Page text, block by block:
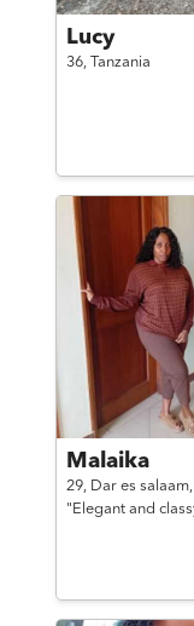
Lucy
36, Tanzania
Malaika
29, Dar es salaam,
"Elegant and